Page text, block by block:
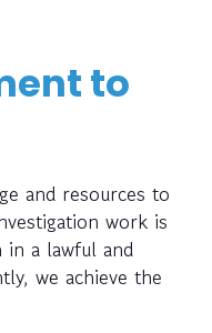
to
and resources to
work is
in a lawful and
we achieve the